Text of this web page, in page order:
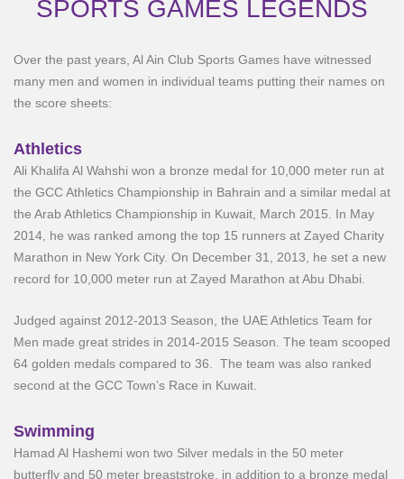
SPORTS GAMES LEGENDS
Over the past years, Al Ain Club Sports Games have witnessed
many men and women in individual teams putting their names on
the score sheets:
Athletics
Ali Khalifa Al Wahshi won a bronze medal for 10,000 meter run at
the GCC Athletics Championship in Bahrain and a similar medal at
the Arab Athletics Championship in Kuwait, March 2015. In May
2014, he was ranked among the top 15 runners at Zayed Charity
Marathon in New York City. On December 31, 2013, he set a new
record for 10,000 meter run at Zayed Marathon at Abu Dhabi.
Judged against 2012-2013 Season, the UAE Athletics Team for
Men made great strides in 2014-2015 Season. The team scooped
64 golden medals compared to 36. The team was also ranked
second at the GCC Town’s Race in Kuwait.
Swimming
Hamad Al Hashemi won two Silver medals in the 50 meter
butterfly and 50 meter breaststroke, in addition to a bronze medal